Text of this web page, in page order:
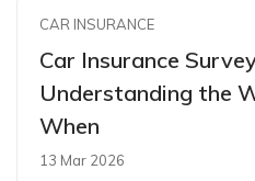
CAR INSURANCE
Car Insurance
Understanding the
When
13 Mar 2026